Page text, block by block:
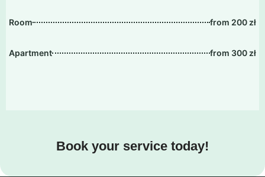
Room from 200 zł
Apartment from 300 zł
Book your service today!